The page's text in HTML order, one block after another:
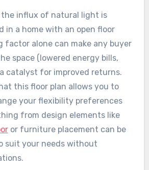
influx of natural light is
in a home with an open floor
factor alone can make any buyer
space (lowered energy bills,
a catalyst for improved returns.
this floor plan allows you to
your flexibility preferences
from design elements like
or furniture placement can be
suit your needs without